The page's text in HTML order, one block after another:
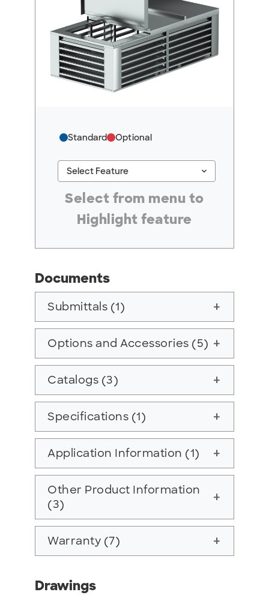
Standard Optional
Select Feature keyboard_arrow_down
Select from menu to
Highlight feature
Documents
Submittals (1) add
Options and Accessories (5) add
Catalogs (3) add
Specifications (1) add
Application Information (1) add
Other Product Information
(3)
add
Warranty (7) add
Drawings